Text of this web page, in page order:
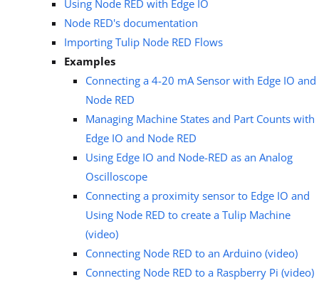
Using Node RED with Edge IO
Node RED's documentation
Importing Tulip Node RED Flows
Examples
Connecting a 4-20 mA Sensor with Edge IO and
Node RED
Managing Machine States and Part Counts with
Edge IO and Node RED
Using Edge IO and Node-RED as an Analog
Oscilloscope
Connecting a proximity sensor to Edge IO and
Using Node RED to create a Tulip Machine
(video)
Connecting Node RED to an Arduino (video)
Connecting Node RED to a Raspberry Pi (video)